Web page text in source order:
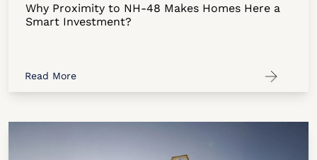
Why Proximity to NH-48 Makes Homes Here a
Smart Investment?
Read More